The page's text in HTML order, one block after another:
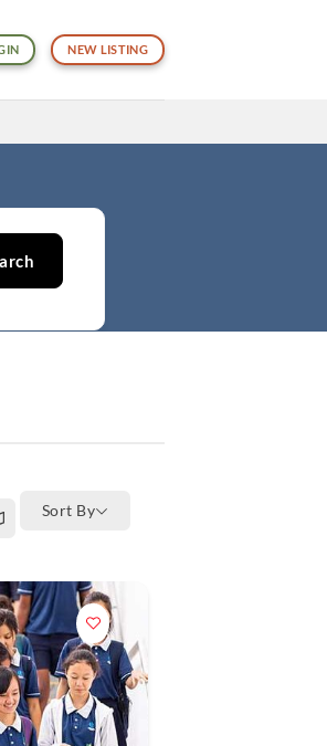
NEW LISTING
Sort By